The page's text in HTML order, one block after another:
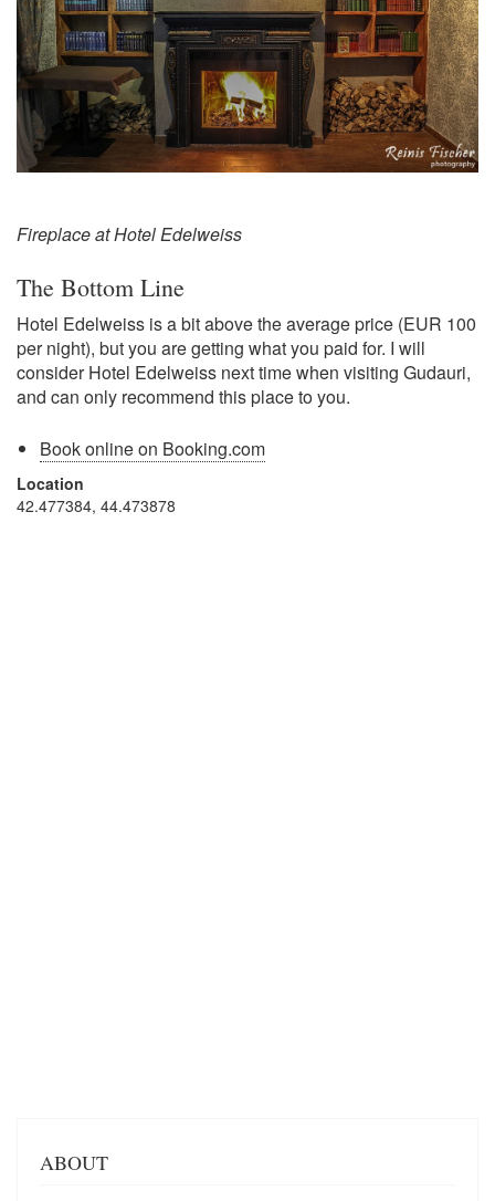
Fireplace at Hotel Edelweiss
The Bottom Line
Hotel Edelweiss is a bit above the average price (EUR 100
per night), but you are getting what you paid for. I will
consider Hotel Edelweiss next time when visiting Gudauri,
and can only recommend this place to you.
Book online on Booking.com
Location
42.477384, 44.473878
ABOUT